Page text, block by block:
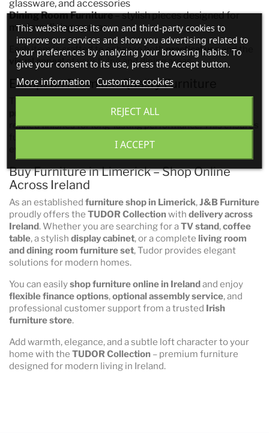
glassware, and accessories
Dining Room Furniture– stylish pieces designed for
modern dining spaces
Each item is crafted to enhance bothpractical useand the
visual appealof your living and dining areas.
European Premium Quality Furniture
The
premium quality standards, using durable materials and
refined finishes for long-lasting performance. This ensures
Buy Furniture in Limerick – Shop Online
Across Ireland
As an established furniture shop in Limerick,J&B Furniture
proudly offers the TUDOR Collectionwith delivery across
Ireland. Whether you are searching for a TV stand,coffee
table, a stylish display cabinet, or a complete living room
and dining room furniture set, Tudor provides elegant
solutions for modern homes.
You can easilyshop furniture online in Irelandand enjoy
flexible finance options,optional assembly service, and
professional customer support from a trusted Irish
furniture store.
Add warmth, elegance, and a subtle loft character to your
home with the TUDOR Collection – premium furniture
designed for modern living in Ireland.
This website uses its own and third-party cookies to
improve our services and show you advertising related to
your preferences by analyzing your browsing habits. To
give your consent to its use, press the Accept button.
More information Customize cookies
REJECT ALL
I ACCEPT